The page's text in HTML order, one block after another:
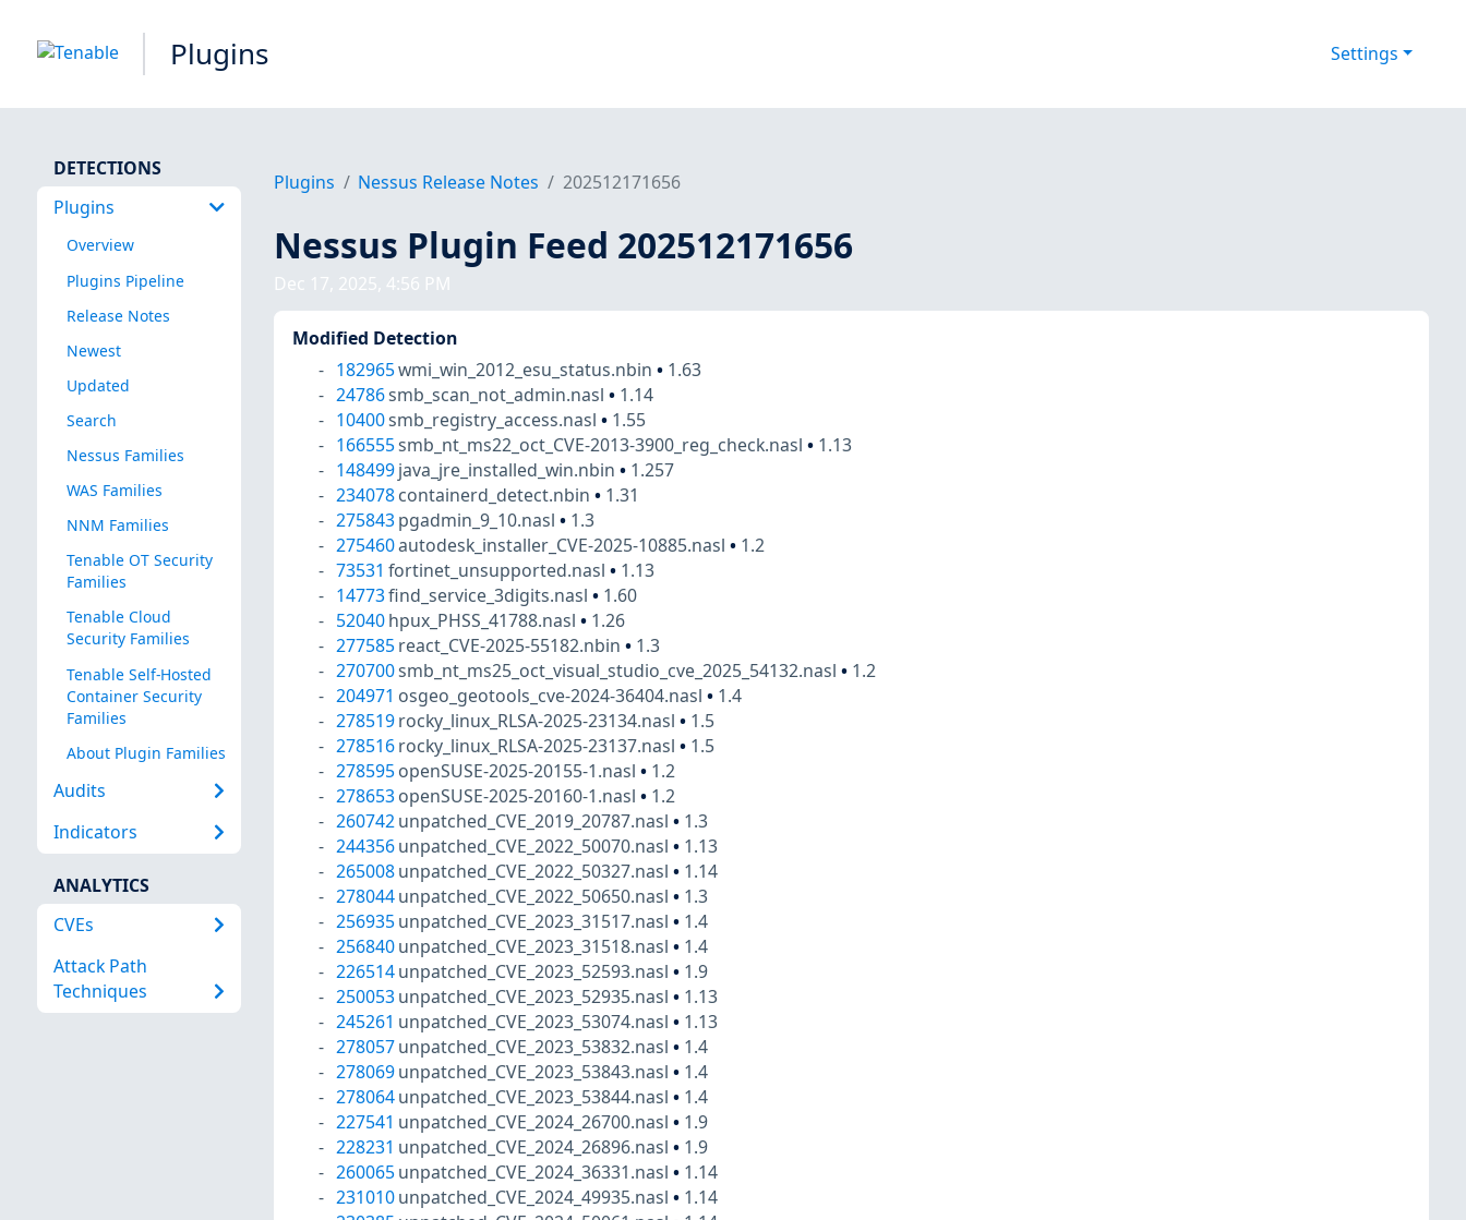
Plugins Settings
DETECTIONS
Plugins
Overview
Plugins Pipeline
Release Notes
Newest
Updated
Search
Nessus Families
WAS Families
NNM Families
Tenable OT Security
Families
Tenable Cloud
Security Families
Tenable Self-Hosted
Container Security
Families
About Plugin Families
Audits
Indicators
ANALYTICS
CVEs
Attack Path
Techniques
Plugins Nessus Release Notes 202512171656
Nessus Plugin Feed 202512171656
Dec 17, 2025, 4:56 PM
Modified Detection
182965wmi_win_2012_esu_status.nbin• 1.63
24786smb_scan_not_admin.nasl• 1.14
10400smb_registry_access.nasl• 1.55
166555smb_nt_ms22_oct_CVE-2013-3900_reg_check.nasl• 1.13
148499 java_jre_installed_win.nbin• 1.257
234078 containerd_detect.nbin• 1.31
275843 pgadmin_9_10.nasl• 1.3
275460autodesk_installer_CVE-2025-10885.nasl• 1.2
73531 fortinet_unsupported.nasl• 1.13
14773find_service_3digits.nasl• 1.60
52040 hpux_PHSS_41788.nasl• 1.26
277585 react_CVE-2025-55182.nbin• 1.3
270700smb_nt_ms25_oct_visual_studio_cve_2025_54132.nasl• 1.2
204971 osgeo_geotools_cve-2024-36404.nasl• 1.4
278519 rocky_linux_RLSA-2025-23134.nasl• 1.5
278516 rocky_linux_RLSA-2025-23137.nasl• 1.5
278595 openSUSE-2025-20155-1.nasl• 1.2
278653 openSUSE-2025-20160-1.nasl• 1.2
260742 unpatched_CVE_2019_20787.nasl• 1.3
244356 unpatched_CVE_2022_50070.nasl• 1.13
265008 unpatched_CVE_2022_50327.nasl• 1.14
278044 unpatched_CVE_2022_50650.nasl• 1.3
256935 unpatched_CVE_2023_31517.nasl• 1.4
256840 unpatched_CVE_2023_31518.nasl• 1.4
226514 unpatched_CVE_2023_52593.nasl• 1.9
250053 unpatched_CVE_2023_52935.nasl• 1.13
245261 unpatched_CVE_2023_53074.nasl• 1.13
278057 unpatched_CVE_2023_53832.nasl• 1.4
278069 unpatched_CVE_2023_53843.nasl• 1.4
278064 unpatched_CVE_2023_53844.nasl• 1.4
227541 unpatched_CVE_2024_26700.nasl• 1.9
228231 unpatched_CVE_2024_26896.nasl• 1.9
260065 unpatched_CVE_2024_36331.nasl• 1.14
231010 unpatched_CVE_2024_49935.nasl• 1.14